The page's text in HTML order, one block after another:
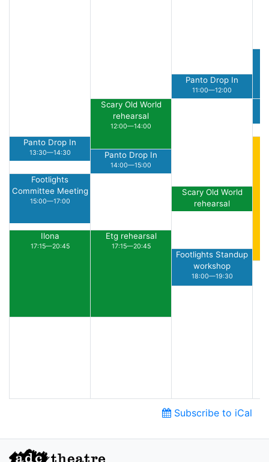
Panto Drop In
13:30—14:30
Footlights
Committee Meeting
15:00—17:00
Ilona
17:15—20:45
Scary Old World
rehearsal
12:00—14:00
Panto Drop In
14:00—15:00
Etg rehearsal
17:15—20:45
Panto Drop In
11:00—12:00
Scary Old World
rehearsal
15:30—16:30
Footlights Standup
workshop
18:00—19:30
Subscribe to iCal